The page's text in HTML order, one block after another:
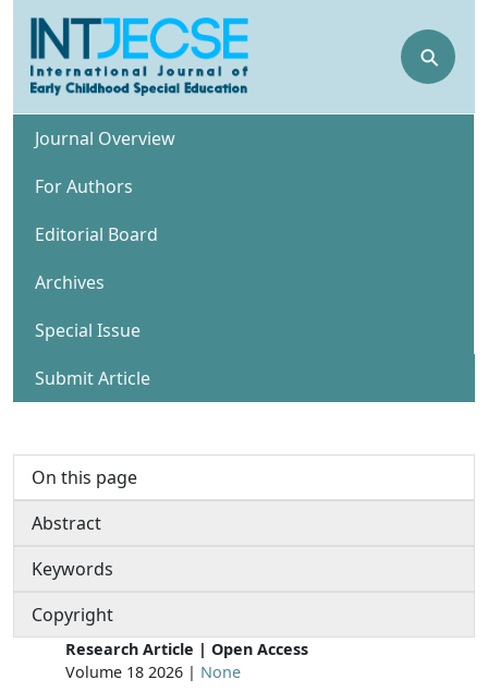
⚲
Journal Overview
For Authors
Editorial Board
Archives
Special Issue
Submit Article
On this page
Abstract
Keywords
Copyright
Research Article | Open Access
Volume 18 2026 | None